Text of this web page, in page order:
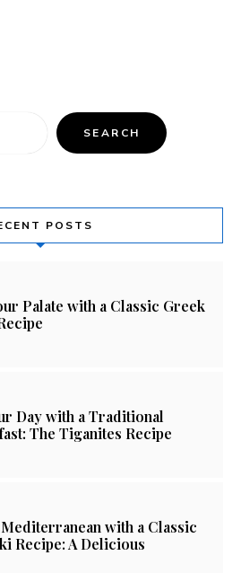
SEARCH
POSTS
Palate with a Classic Greek
Day with a Traditional
The Tiganites Recipe
with a Classic
Recipe: A Delicious